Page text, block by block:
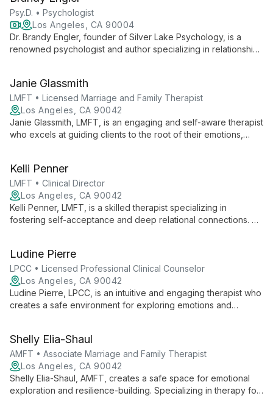
Psy.D. • Psychologist
Los Angeles, CA 90004
Dr. Brandy Engler, founder of Silver Lake Psychology, is a
renowned psychologist and author specializing in relationships
diverse network of mental health professionals.
Janie Glassmith
LMFT • Licensed Marriage and Family Therapist
Los Angeles, CA 90042
Janie Glassmith, LMFT, is an engaging and self-aware therapist
who excels at guiding clients to the root of their emotions,
Kelli Penner
LMFT • Clinical Director
Los Angeles, CA 90042
Kelli Penner, LMFT, is a skilled therapist specializing in
fostering self-acceptance and deep relational connections. As
growth.
Ludine Pierre
LPCC • Licensed Professional Clinical Counselor
Los Angeles, CA 90042
Ludine Pierre, LPCC, is an intuitive and engaging therapist who
creates a safe environment for exploring emotions and
Shelly Elia-Shaul
AMFT • Associate Marriage and Family Therapist
Los Angeles, CA 90042
Shelly Elia-Shaul, AMFT, creates a safe space for emotional
exploration and resilience-building. Specializing in therapy for